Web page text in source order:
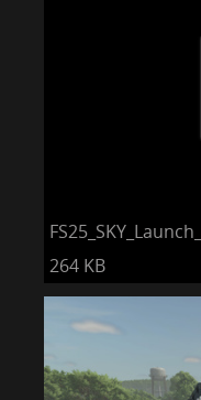
264 KB